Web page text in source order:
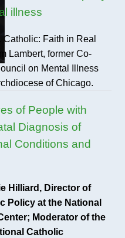
illness
Faith in Real
Lambert, former Co-
on Mental Illness
of Chicago.
of People with
Diagnosis of
Conditions and
Hilliard, Director of
Policy at the National
Moderator of the
Catholic